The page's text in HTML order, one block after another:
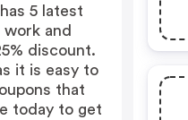
5 latest
and
discount.
it is easy to
that
today to get